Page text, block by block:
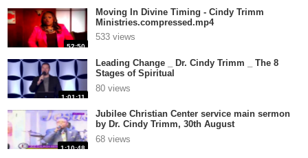
52:50
Moving In Divine Timing - Cindy Trimm
Ministries.compressed.mp4
533 views
1:01:11
Leading Change _ Dr. Cindy Trimm _ The 8
Stages of Spiritual
Maturation.compressed.mp4
80 views
1:10:48
Jubilee Christian Center service main sermon
by Dr. Cindy Trimm, 30th August
201.compressed.mp4
68 views